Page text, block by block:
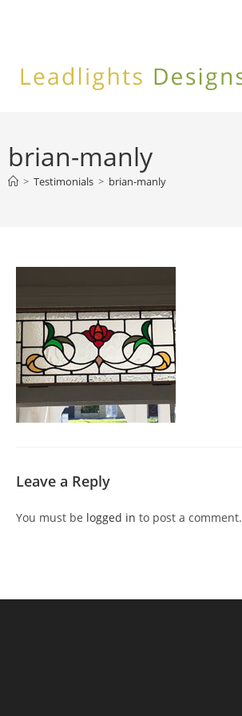
brian-manly
> Testimonials > brian-manly
Leave a Reply
You must be logged in to post a comment.